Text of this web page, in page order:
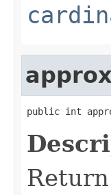
public int